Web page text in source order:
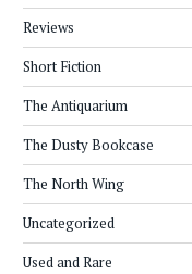
Reviews
Short Fiction
The Antiquarium
The Dusty Bookcase
The North Wing
Uncategorized
Used and Rare